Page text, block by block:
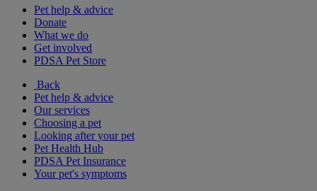
Pet help & advice
Donate
What we do
Get involved
PDSA Pet Store
Back
Pet help & advice
Our services
Choosing a pet
Looking after your pet
Pet Health Hub
PDSA Pet Insurance
Your pet's symptoms